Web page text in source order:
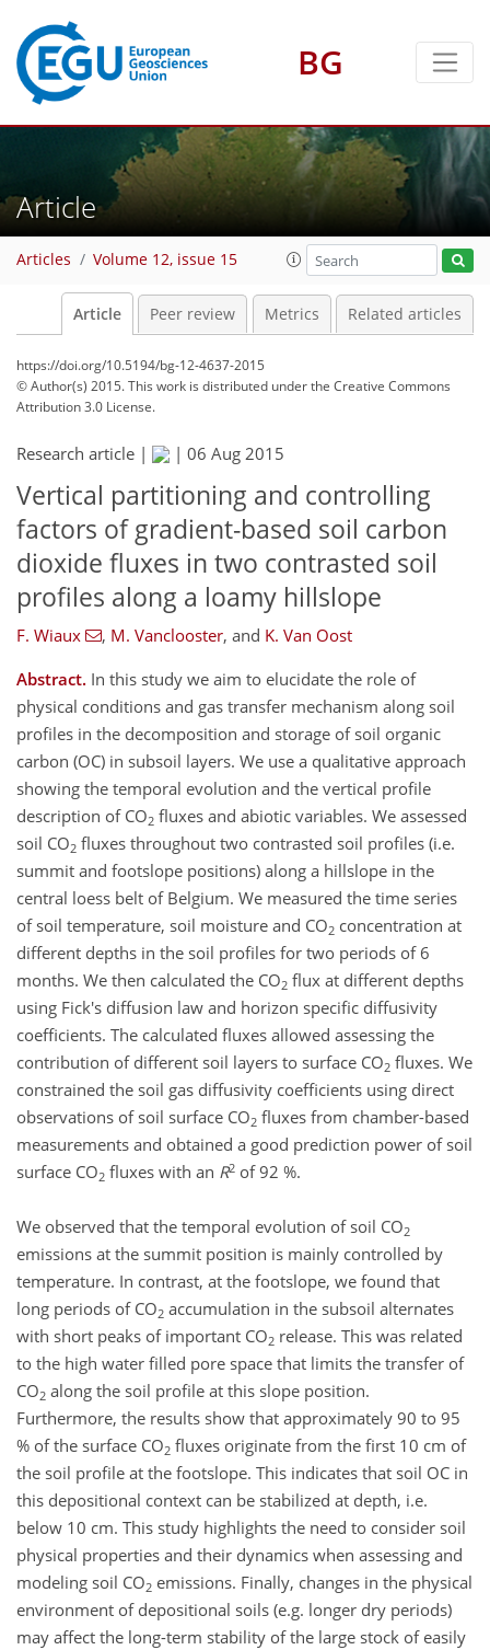
BG
Article
Articles Volume 12, issue 15
Article Peer review Metrics Related articles
https://doi.org/10.5194/bg-12-4637-2015
© Author(s) 2015. This work is distributed underthe Creative Commons
Attribution 3.0 License.
Research article | | 06 Aug 2015
Vertical partitioning and controlling
factors of gradient-based soil carbon
dioxide fluxes in two contrasted soil
profiles along a loamy hillslope
F. Wiaux , M. Vanclooster, and K. Van Oost
Abstract. In this study we aim to elucidate the role of
physical conditions and gas transfer mechanism along soil
profiles in the decomposition and storage of soil organic
carbon (OC) in subsoil layers. We use a qualitative approach
showing the temporal evolution and the vertical profile
description of CO2 fluxes and abiotic variables. We assessed
soil CO2 fluxes throughout two contrasted soil profiles (i.e.
summit and footslope positions) along a hillslope in the
central loess belt of Belgium. We measured the time series
of soil temperature, soil moisture and CO2 concentration at
different depths in the soil profiles for two periods of 6
months. We then calculated the CO2 flux at different depths
using Fick's diffusion law and horizon specific diffusivity
coefficients. The calculated fluxes allowed assessing the
contribution of different soil layers to surface CO2 fluxes. We
constrained the soil gas diffusivity coefficients using direct
observations of soil surface CO2 fluxes from chamber-based
measurements and obtained a good prediction power of soil
surface CO2 fluxes with an R2 of 92 %.
We observed that the temporal evolution of soil CO2
emissions at the summit position is mainly controlled by
temperature. In contrast, at the footslope, we found that
long periods of CO2 accumulation in the subsoil alternates
with short peaks of important CO2 release. This was related
to the high water filled pore space that limits the transfer of
CO2 along the soil profile at this slope position.
Furthermore, the results show that approximately 90 to 95
% of the surface CO2 fluxes originate from the first 10 cm of
the soil profile at the footslope. This indicates that soil OC in
this depositional context can be stabilized at depth, i.e.
below 10 cm. This study highlights the need to consider soil
physical properties and their dynamics when assessing and
modeling soil CO2 emissions. Finally, changes in the physical
environment of depositional soils (e.g. longer dry periods)
may affect the long-term stability of the large stock of easily